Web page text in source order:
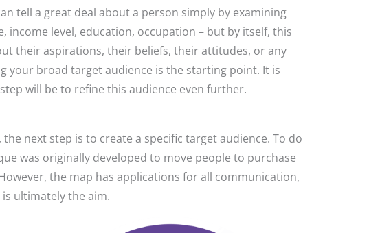
tell a great deal about a person simply by examining
level, education, occupation – but by itself, this
their aspirations, their beliefs, their attitudes, or any
your broad target audience is the starting point. It is
will be to refine this audience even further.
next step is to create a specific target audience. To do
was originally developed to move people to purchase
the map has applications for all communication,
ultimately the aim.